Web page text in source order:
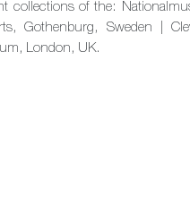
collections of the:
Gothenburg, Sweden |
London, UK.